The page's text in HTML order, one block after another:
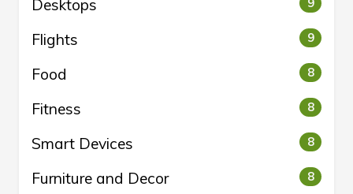
Desktops 9
Flights 9
Food 8
Fitness 8
Smart Devices 8
Furniture and Decor 8